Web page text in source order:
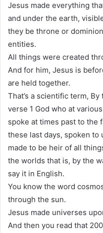
Jesus made everything
and under the earth,
they be throne or
entities.
All things were created
And for him, Jesus is
are held together.
That’s a scientific term,
verse 1 God who at
spoke at times past to the
these last days, spoken to
made to be heir of all
the worlds that is, by the
say it in English.
You know the word
through the sun.
Jesus made universes
And then you read that